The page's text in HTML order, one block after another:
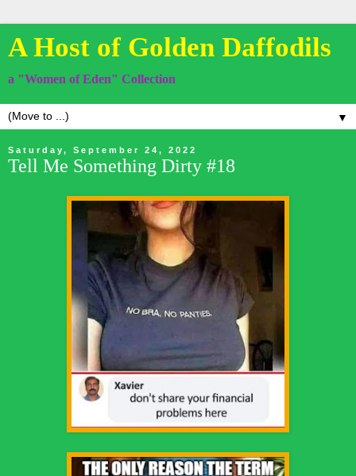
A Host of Golden Daffodils
a "Women of Eden" Collection
▼
Saturday, September 24, 2022
Tell Me Something Dirty #18